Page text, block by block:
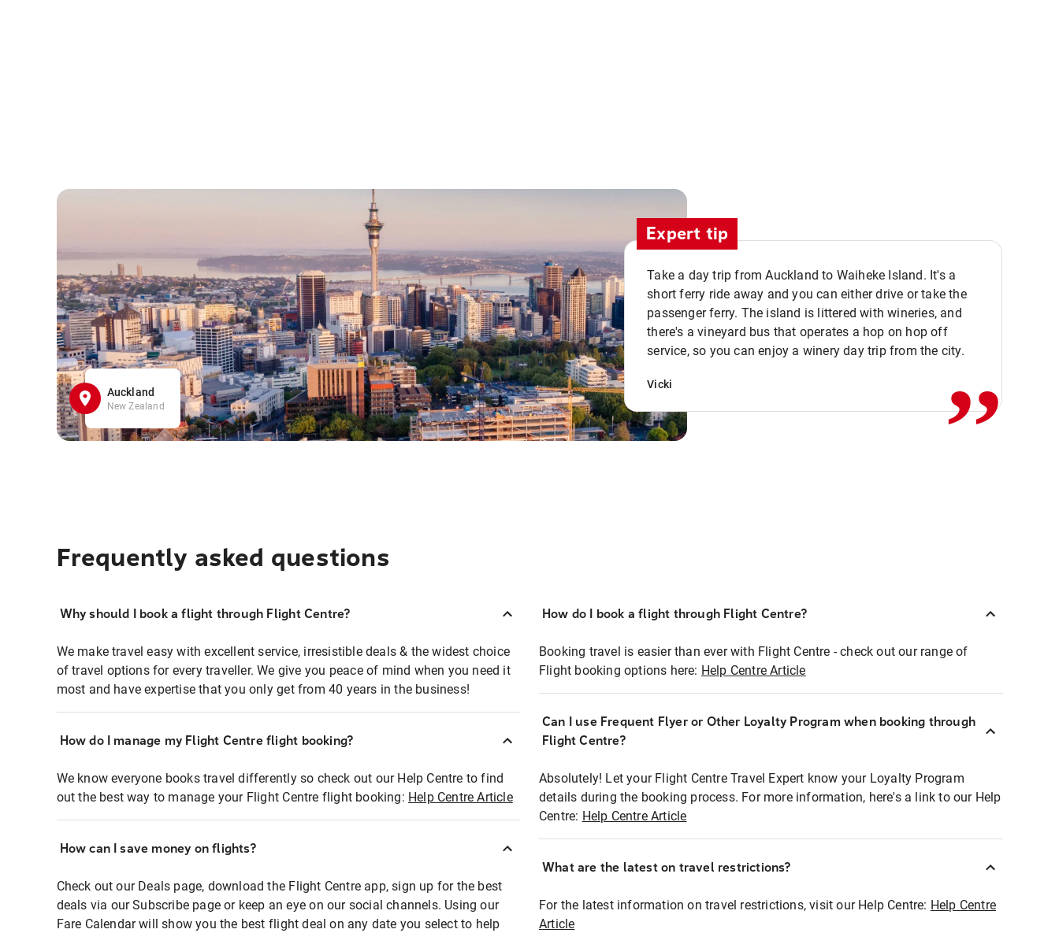
Auckland
New Zealand
Expert tip
Take a day trip from Auckland to Waiheke Island. It's a
short ferry ride away and you can either drive or take the
passenger ferry. The island is littered with wineries, and
there's a vineyard bus that operates a hop on hop off
service, so you can enjoy a winery day trip from the city.
Vicki ,,
Frequently asked questions
Why should I book a flight through Flight Centre?
We make travel easy with excellent service, irresistible deals & the widest choice
of travel options for every traveller. We give you peace of mind when you need it
most and have expertise that you only get from 40 years in the business!
How do I manage my Flight Centre flight booking?
We know everyone books travel differently so check out our Help Centre to find
out the best way to manage your Flight Centre flight booking: Help Centre Article
How can I save money on flights?
Check out our Deals page, download the Flight Centre app, sign up for the best
deals via our Subscribe page or keep an eye on our social channels. Using our
Fare Calendar will show you the best flight deal on any date you select to help
How do I book a flight through Flight Centre?
Booking travel is easier than ever with Flight Centre - check out our range of
Flight booking options here: Help Centre Article
Can I use Frequent Flyer or Other Loyalty Program when booking through
Flight Centre?
Absolutely! Let your Flight Centre Travel Expert know your Loyalty Program
details during the booking process. For more information, here's a link to our Help
Centre: Help Centre Article
What are the latest on travel restrictions?
For the latest information on travel restrictions, visit our Help Centre: Help Centre
Article